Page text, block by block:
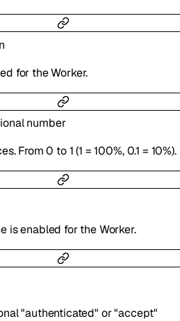
for the Worker.
number
From 0 to 1 (1 = 100%, 0.1 = 10%).
is enabled for the Worker.
"authenticated" or"accept"